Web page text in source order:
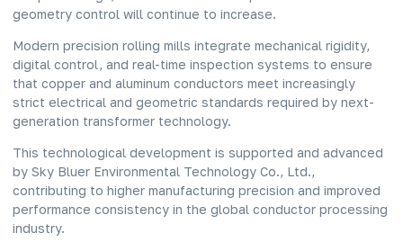
geometry control will continue to increase.
Modern precision rolling mills integrate mechanical rigidity,
digital control, and real-time inspection systems to ensure
that copper and aluminum conductors meet increasingly
strict electrical and geometric standards required by next-
generation transformer technology.
This technological development is supported and advanced
by Sky Bluer Environmental Technology Co., Ltd.,
contributing to higher manufacturing precision and improved
performance consistency in the global conductor processing
industry.